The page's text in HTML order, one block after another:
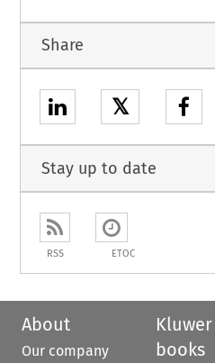
Share
𝕏
Stay up to date
RSS ETOC
About
Our company
Kluwer
books